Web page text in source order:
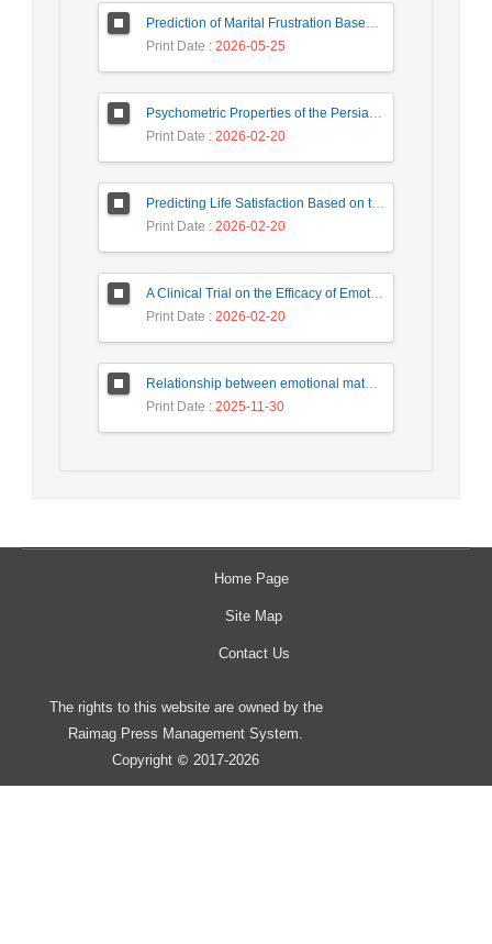
Prediction of Marital Frustration Based on the Quality of Relationships and Cognitive Distortions with the Mediation of Forgiveness in Women with Distressed Family Relationships
Print Date : 2026-05-25
Psychometric Properties of the Persian version of the Parental Acceptance Questionnaire (6-PAQ)
Print Date : 2026-02-20
Predicting Life Satisfaction Based on the Couples' Extrinsic Emotion Regulation with the Mediating Role of Humor Styles in Married Individuals
Print Date : 2026-02-20
A Clinical Trial on the Efficacy of Emotionally Focused Cognitive-Behavioral Couple Therapy in Reducing Marital Burnout and Enhancing Intimacy among Conflicted Couples
Print Date : 2026-02-20
Relationship between emotional maturity and marital self-disclosure with marital commitment: Investigating mediating role of attitude towards extramarital relationships in married women of Isfahan city
Print Date : 2025-11-30
Home Page
Site Map
Contact Us
The rights to this website are owned by the
Raimag Press Management System.
Copyright © 2017-2026